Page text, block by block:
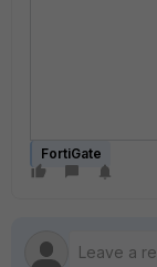
FortiGate